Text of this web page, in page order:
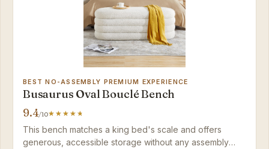
BEST NO-ASSEMBLY PREMIUM EXPERIENCE
Busaurus Oval Bouclé Bench
9.4/10
This bench matches a king bed's scale and offers
generous, accessible storage without any assembly